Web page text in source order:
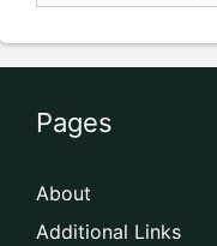
Pages
About
Additional Links